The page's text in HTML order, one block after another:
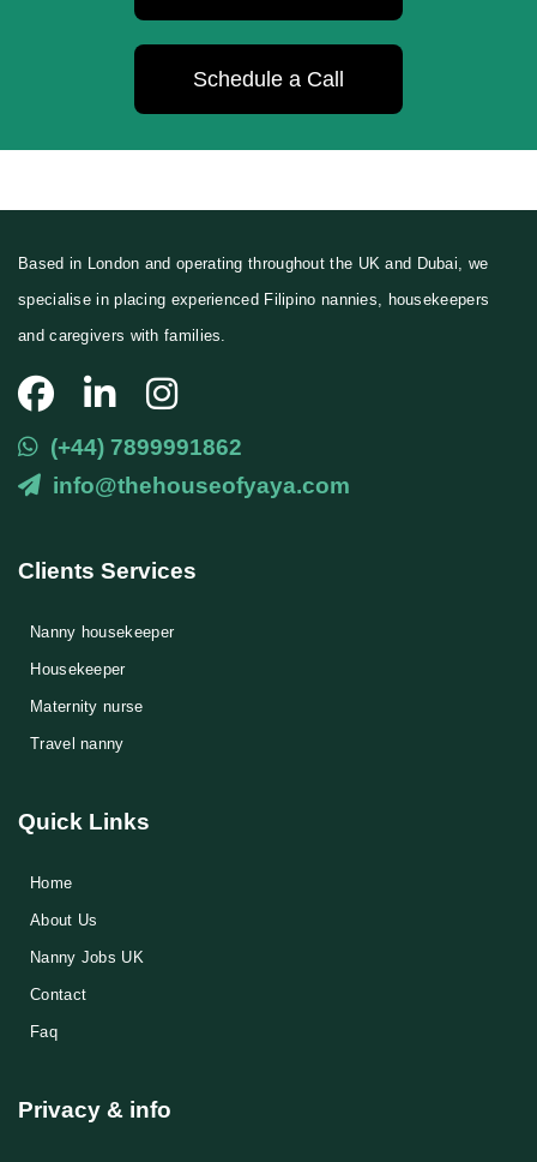
Schedule a Call
Based in London and operating throughout the UK and Dubai, we
specialise in placing experienced Filipino nannies, housekeepers
and caregivers with families.
(+44) 7899991862
info@thehouseofyaya.com
Clients Services
Nanny housekeeper
⁠Housekeeper
Maternity nurse
Travel nanny
Quick Links
Home
About Us
Nanny Jobs UK
Contact
Faq
Privacy & info